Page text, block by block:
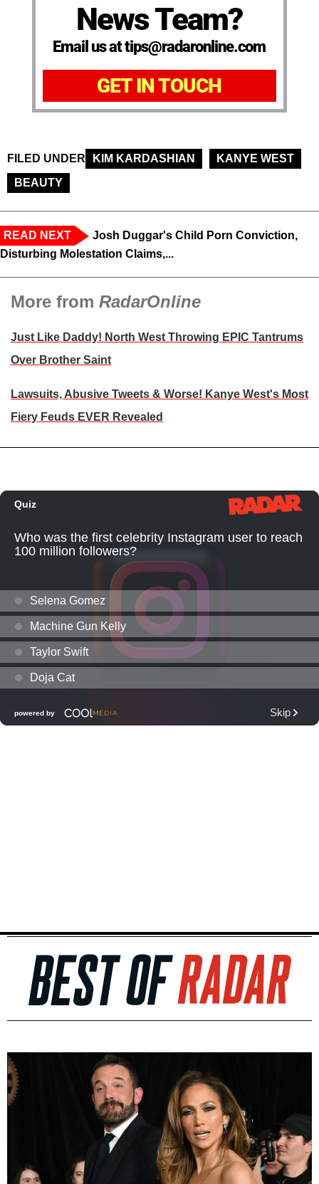
News Team?
Email us at tips@radaronline.com
GET IN TOUCH
FILED UNDER KIM KARDASHIAN
KANYE WEST
BEAUTY
READ NEXT
Josh Duggar's Child Porn Conviction,
Disturbing Molestation Claims,...
More from RadarOnline
Just Like Daddy! North West Throwing EPIC Tantrums
Over Brother Saint
Lawsuits, Abusive Tweets & Worse! Kanye West's Most
Fiery Feuds EVER Revealed